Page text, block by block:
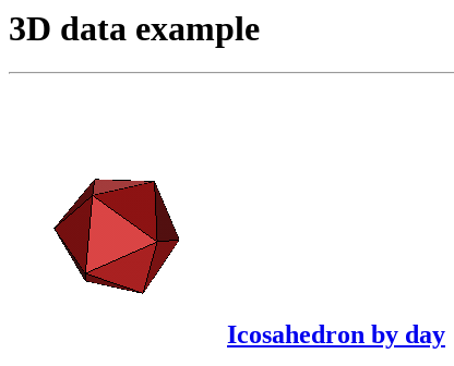
3D data example
Icosahedron by day